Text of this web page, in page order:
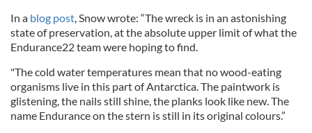
In a blog post, Snow wrote: “The wreck is in an astonishing
state of preservation, at the absolute upper limit of what the
Endurance22 team were hoping to find.
"The cold water temperatures mean that no wood-eating
organisms live in this part of Antarctica. The paintwork is
glistening, the nails still shine, the planks look like new. The
name Endurance on the stern is still in its original colours.”